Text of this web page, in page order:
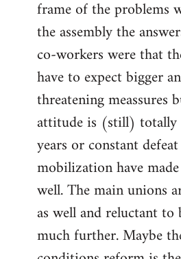
frame of the problems
the assembly the
co-workers were that
have to expect bigger
threatening
attitude is (still) totally
years or constant
mobilization have
well. The main unions
as well and reluctant
much further. Maybe